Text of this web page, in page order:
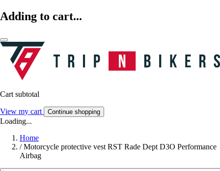
Adding to cart...
Cart subtotal
View my cart Continue shopping
Loading...
Home
/ Motorcycle protective vest RST Rade Dept D3O Performance
Airbag